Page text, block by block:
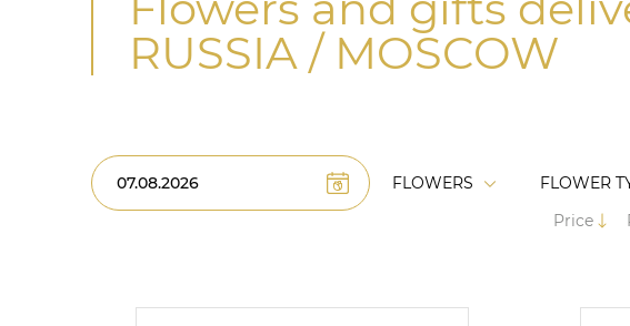
RUSSIA / MOSCOW
FLOWERS FLOWER
Price